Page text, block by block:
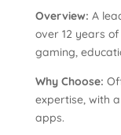
Overview: A
over 12 years
gaming,
Why Choose:
expertise, with
apps.